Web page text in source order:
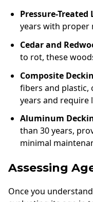
Pressure-Treated
years with proper
Cedar and
to rot, these
Composite
fibers and plastic,
years and require
Aluminum
than 30 years,
minimal
Assessing
Once you